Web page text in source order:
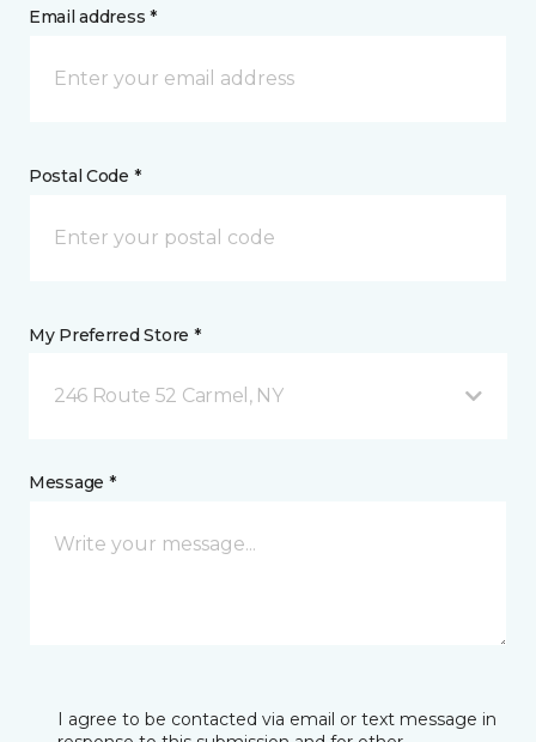
Email address *
Postal Code *
My Preferred Store *
246 Route 52 Carmel, NY
Message *
I agree to be contacted via email or text message in